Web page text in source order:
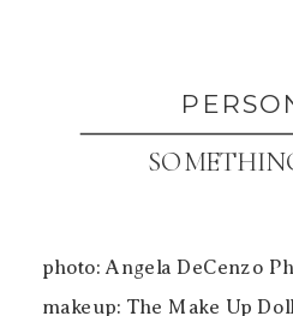
photo: Angela DeCenzo
makeup: The Make Up